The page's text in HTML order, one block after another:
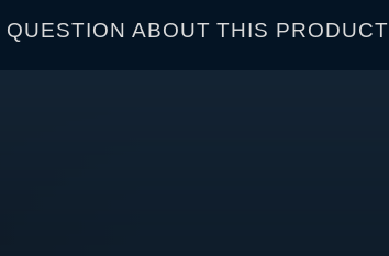
QUESTION ABOUT THIS PRODUCT